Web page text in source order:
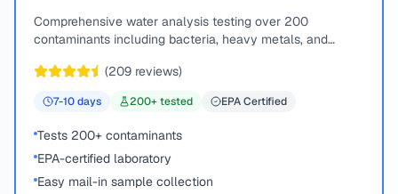
Comprehensive water analysis testing over 200
contaminants including bacteria, heavy metals, and
(209 reviews)
7-10days 200+ tested EPA Certified
Tests 200+ contaminants
EPA-certified laboratory
Easy mail-in sample collection